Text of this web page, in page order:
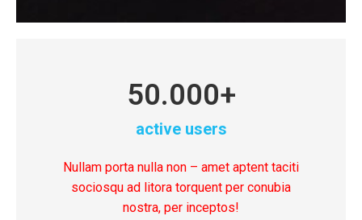
active users
50.000+
Nullam porta nulla non – amet aptent taciti
sociosqu ad litora torquent per conubia
nostra, per inceptos!